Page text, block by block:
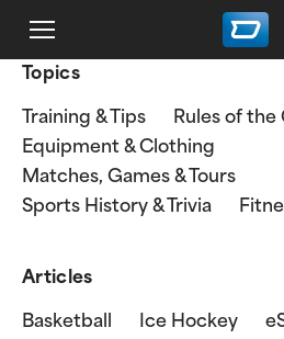
Topics
Training & Tips
Rules of the
Equipment & Clothing
Matches, Games & Tours
Sports History & Trivia
Articles
Basketball Ice Hockey